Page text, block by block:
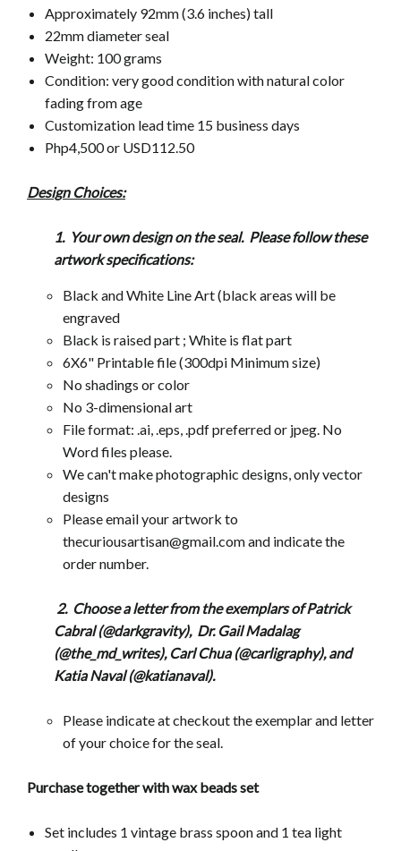
Approximately 92mm (3.6 inches) tall
22mm diameter seal
Weight: 100 grams
Condition: very good condition with natural color
fading from age
Customization lead time 15 business days
Php4,500 or USD112.50
Design Choices:
1. Your own design on the seal. Please follow these
artworkspecifications:
Black and White Line Art (black areas will be
engraved
Black is raised part ; White is flat part
6X6" Printable file (300dpi Minimum size)
No shadings or color
No 3-dimensional art
File format: .ai, .eps, .pdf preferred or jpeg. No
Word files please.
We can't make photographic designs, only vector
designs
Please email your artwork to
thecuriousartisan@gmail.com and indicate the
order number.
2. Choose a letter from the exemplars of Patrick
Cabral (@darkgravity), Dr. Gail Madalag
(@the_md_writes), Carl Chua (@carligraphy), and
Katia Naval (@katianaval).
Please indicate at checkout the exemplar and letter
of your choice for the seal.
Purchase together with wax beads set
Set includes 1 vintage brass spoon and 1 tea light